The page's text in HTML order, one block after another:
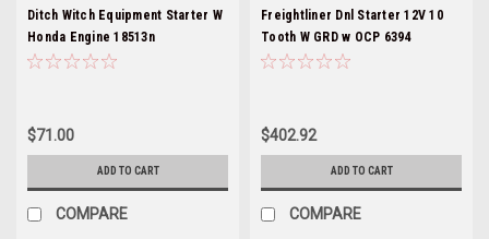
Ditch Witch Equipment Starter W
Honda Engine 18513n
$71.00
ADD TO CART
COMPARE
Freightliner Dnl Starter 12V 10
Tooth W GRD w OCP 6394
$402.92
ADD TO CART
COMPARE